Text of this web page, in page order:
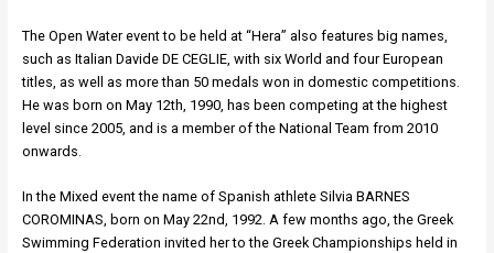
The Open Water event to be held at “Hera” also features big names,
such as Italian Davide DE CEGLIE, with six World and four European
titles, as well as more than 50 medals won in domestic competitions.
He was born on May 12th, 1990, has been competing at the highest
level since 2005, and is a member of the National Team from 2010
onwards.
In the Mixed event the name of Spanish athlete Silvia BARNES
COROMINAS, born on May 22nd, 1992. A few months ago, the Greek
Swimming Federation invited her to the Greek Championships held in